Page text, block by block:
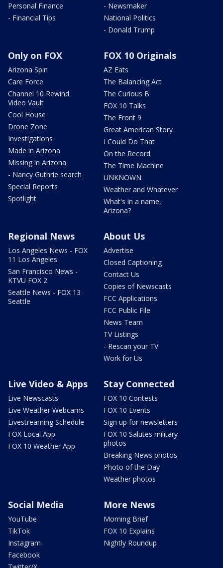
Personal Finance
- Financial Tips
- Newsmaker
National Politics
- Donald Trump
Only on FOX
Arizona Spin
Care Force
Channel 10 Rewind
Video Vault
Cool House
Drone Zone
Investigations
Made in Arizona
Missing in Arizona
- Nancy Guthrie search
Special Reports
Spotlight
FOX 10 Originals
AZ Eats
The Balancing Act
The Curious B
FOX 10 Talks
The Front 9
Great American Story
I Could Do That
On the Record
The Time Machine
UNKNOWN
Weather and Whatever
What's in a name,
Arizona?
Regional News
Los Angeles News - FOX
11 Los Angeles
San Francisco News -
KTVU FOX 2
Seattle News - FOX 13
Seattle
About Us
Advertise
Closed Captioning
Contact Us
Copies of Newscasts
FCC Applications
FCC Public File
News Team
TV Listings
- Rescan your TV
Work for Us
Live Video & Apps
Live Newscasts
Live Weather Webcams
Livestreaming Schedule
FOX Local App
FOX 10 Weather App
Stay Connected
FOX 10 Contests
FOX 10 Events
Sign up for newsletters
FOX 10 Salutes military
photos
Breaking News photos
Photo of the Day
Weather photos
Social Media
YouTube
TikTok
Instagram
Facebook
More News
Morning Brief
FOX 10 Explains
Nightly Roundup